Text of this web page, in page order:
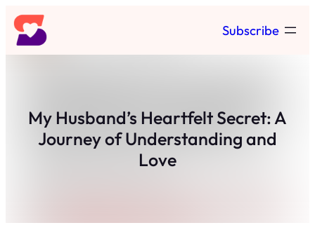
Skip
to
content
Subscribe
My Husband’s Heartfelt Secret: A
Journey of Understanding and
Love